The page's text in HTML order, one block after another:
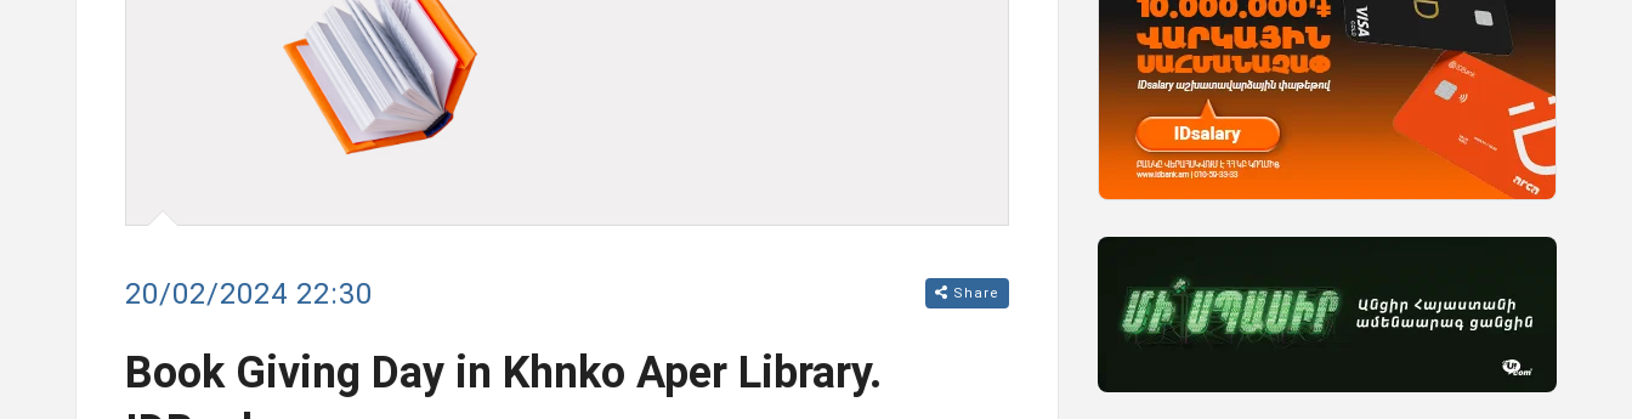
20/02/2024 22:30 Share
Book Giving Day in Khnko Aper Library.